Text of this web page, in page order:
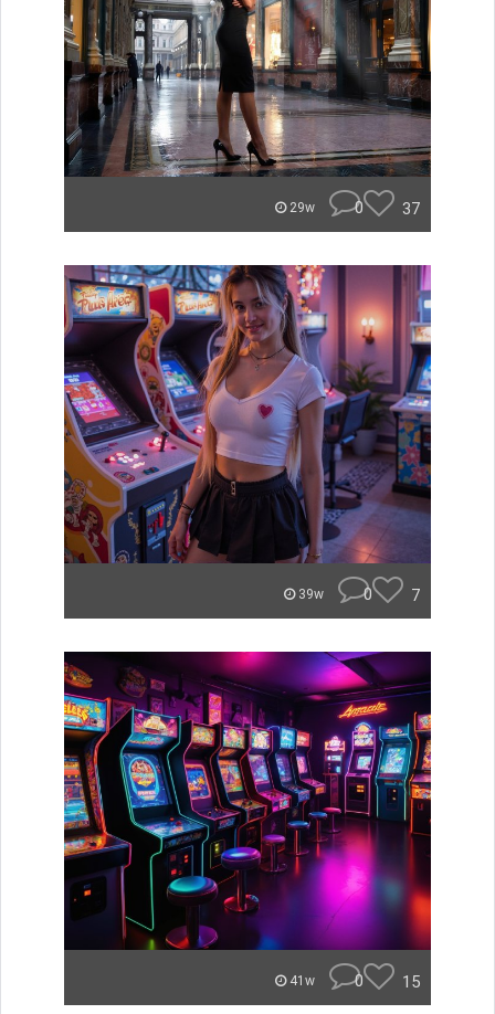
29w 0 37
39w 0 7
41w 0 15